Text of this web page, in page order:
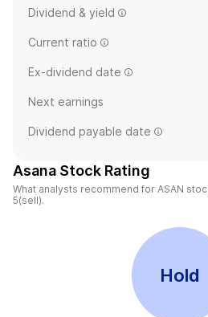
Dividend & yield
Current ratio
Ex-dividend date
Next earnings
Dividend payable date
Asana Stock Rating
What analysts recommend for ASAN
5(sell).
Hold